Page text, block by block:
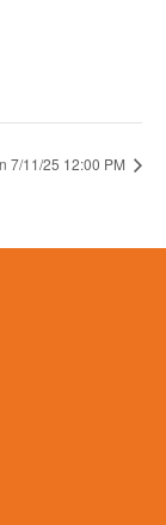
7/11/25 12:00 PM